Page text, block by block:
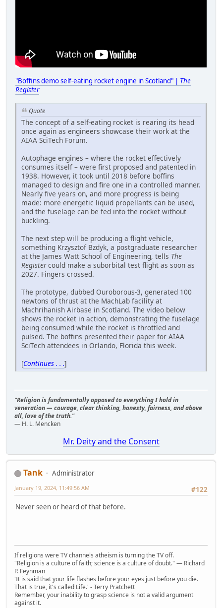
"Boffins demo self-eating rocket engine in Scotland" | The
Register
Quote
The concept of a self-eating rocket is rearing its head
once again as engineers showcase their work at the
AIAA SciTech Forum.
Autophage engines – where the rocket effectively
consumes itself – were first proposed and patented in
1938. However, it took until 2018 before boffins
managed to design and fire one in a controlled manner.
Nearly five years on, and more progress is being
made: more energetic liquid propellants can be used,
and the fuselage can be fed into the rocket without
buckling.
The next step will be producing a flight vehicle,
something Krzysztof Bzdyk, a postgraduate researcher
at the James Watt School of Engineering, tells The
Registercould make a suborbital test flight as soon as
2027. Fingers crossed.
The prototype, dubbed Ouroborous-3, generated 100
newtons of thrust at the MachLab facility at
Machrihanish Airbase in Scotland. The video below
shows the rocket in action, demonstrating the fuselage
being consumed while the rocket is throttled and
pulsed. The boffins presented their paper for AIAA
SciTech attendees in Orlando, Florida this week.
[Continues . . .]
"Religion is fundamentally opposed to everything I hold in
veneration — courage, clear thinking, honesty, fairness, and above
all, love of the truth."
— H. L. Mencken
Mr. Deity and the Consent
Tank
Administrator
#122
January 19, 2024, 11:49:56 AM
Never seen or heard of that before.
If religions were TV channels atheism is turning the TV off.
"Religion is a culture of faith; science is a culture of doubt." ― Richard
P. Feynman
'It is said that your life flashes before your eyes just before you die.
That is true, it's called Life.' - Terry Pratchett
Remember, your inability to grasp science is not a valid argument
against it.